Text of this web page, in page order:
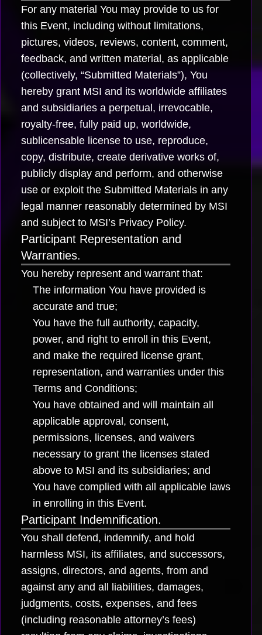
For any material You may provide to us for
this Event, including without limitations,
pictures, videos, reviews, content, comment,
feedback, and written material, as applicable
(collectively, “Submitted Materials”), You
hereby grant MSI and its worldwide affiliates
and subsidiaries a perpetual, irrevocable,
royalty-free, fully paid up, worldwide,
sublicensable license to use, reproduce,
copy, distribute, create derivative works of,
publicly display and perform, and otherwise
use or exploit the Submitted Materials in any
legal manner reasonably determined by MSI
and subject to MSI’s Privacy Policy.
Participant Representation and
Warranties.
You hereby represent and warrant that:
The information You have provided is
accurate and true;
You have the full authority, capacity,
power, and right to enroll in this Event,
and make the required license grant,
representation, and warranties under this
Terms and Conditions;
You have obtained and will maintain all
applicable approval, consent,
permissions, licenses, and waivers
necessary to grant the licenses stated
above to MSI and its subsidiaries; and
You have complied with all applicable laws
in enrolling in this Event.
Participant Indemnification.
You shall defend, indemnify, and hold
harmless MSI, its affiliates, and successors,
assigns, directors, and agents, from and
against any and all liabilities, damages,
judgments, costs, expenses, and fees
(including reasonable attorney’s fees)